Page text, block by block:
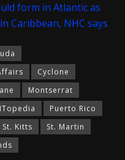
form in Atlantic as
Caribbean, NHC says
Cyclone
Montserrat
Puerto Rico
St. Kitts
St. Martin